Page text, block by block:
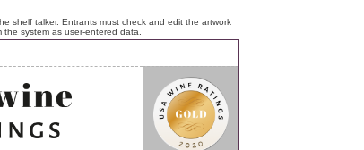
shelf talker. Entrants must check and edit the artwork
system as user-entered data.